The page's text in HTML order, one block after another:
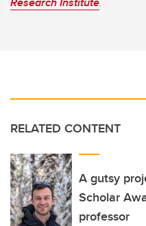
RELATED CONTENT
A gutsy
Scholar
professor